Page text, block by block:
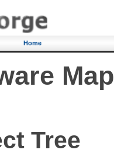
Home
Map
Tree